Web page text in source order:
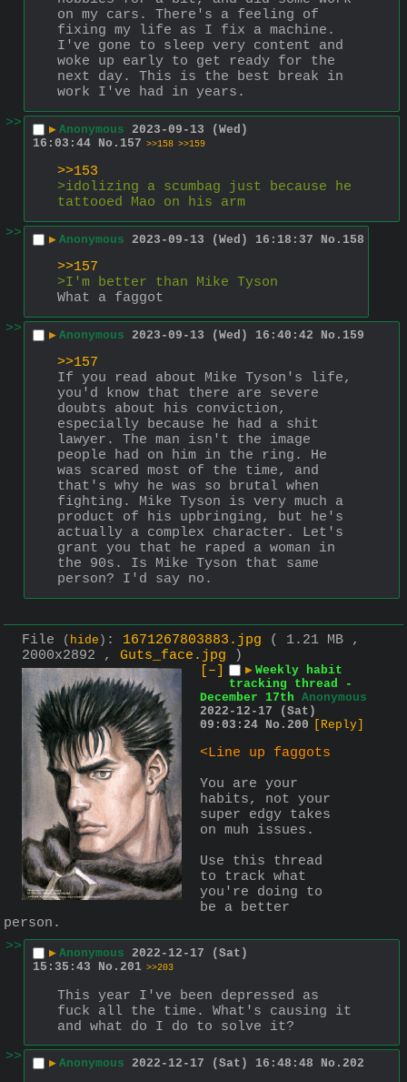
on my cars. There's a feeling of
fixing my life as I fix a machine.
I've gone to sleep very content and
woke up early to get ready for the
next day. This is the best break in
work I've had in years.
>>
▶ Anonymous 2023-09-13 (Wed)
16:03:44 No. 157 >>158 >>159
>>153
>idolizing a scumbag just because he
tattooed Mao on his arm
>>
▶ Anonymous 2023-09-13 (Wed) 16:18:37 No. 158
>>157
>I'm better than Mike Tyson
What a faggot
>>
▶ Anonymous 2023-09-13 (Wed) 16:40:42 No. 159
>>157
If you read about Mike Tyson's life,
you'd know that there are severe
doubts about his conviction,
especially because he had a shit
lawyer. The man isn't the image
people had on him in the ring. He
was scared most of the time, and
that's why he was so brutal when
fighting. Mike Tyson is very much a
product of his upbringing, but he's
actually a complex character. Let's
grant you that he raped a woman in
the 90s. Is Mike Tyson that same
person? I'd say no.
File ( hide ) : 1671267803883.jpg
( 1.21 MB ,
2000x2892 , Guts_face.jpg )
[–]
▶ Weekly habit
tracking thread -
December 17th Anonymous
2022-12-17 (Sat)
09:03:24
No. 200 [Reply]
<Line up faggots
You are your
habits, not your
super edgy takes
on muh issues.
Use this thread
to track what
you're doing to
be a better
person.
>>
▶ Anonymous 2022-12-17 (Sat)
15:35:43
No. 201 >>203
This year I've been depressed as
fuck all the time. What's causing it
and what do I do to solve it?
>>
▶ Anonymous 2022-12-17 (Sat) 16:48:48 No. 202